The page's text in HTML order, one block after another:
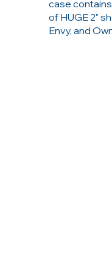
case
of HUGE 2"
Envy, and